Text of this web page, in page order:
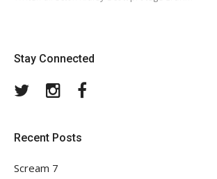
Stay Connected
TwitterInstagram
Recent Posts
Scream 7